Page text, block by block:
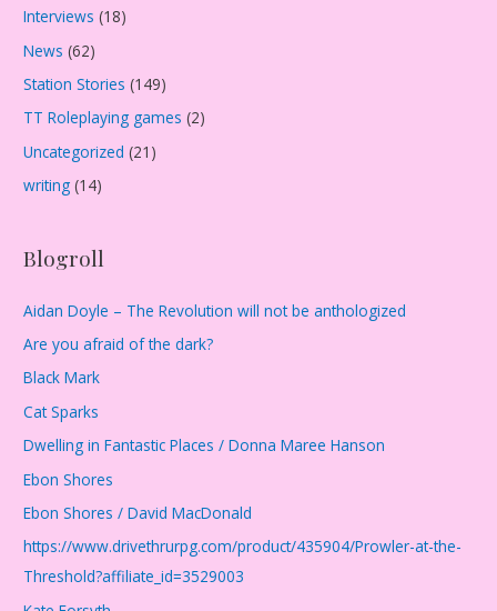
e
s
Interviews (18)
News (62)
Station Stories (149)
TT Roleplaying games (2)
Uncategorized (21)
writing (14)
Blogroll
Aidan Doyle – The Revolution will not be anthologized
Are you afraid of the dark?
Black Mark
Cat Sparks
Dwelling in Fantastic Places / Donna Maree Hanson
Ebon Shores
Ebon Shores / David MacDonald
https://www.drivethrurpg.com/product/435904/Prowler-at-the-
Threshold?affiliate_id=3529003